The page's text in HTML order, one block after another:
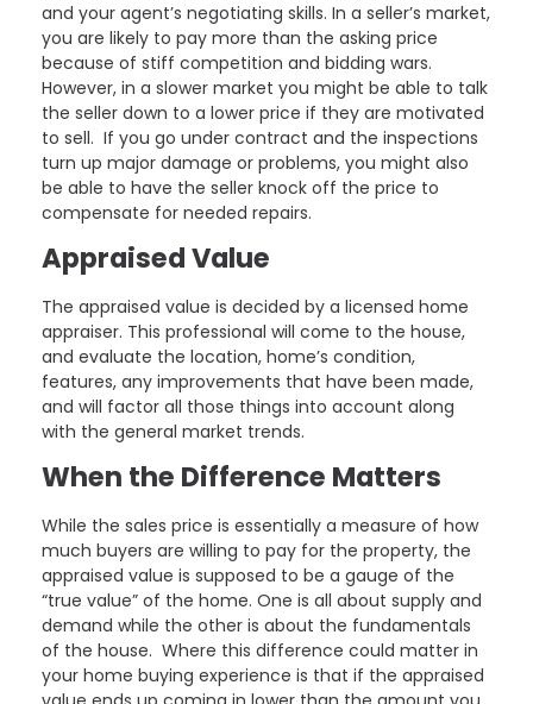
and your agent’s negotiating skills. In a seller’s market,
you are likely to pay more than the asking price
because of stiff competition and bidding wars.
However, in a slower market you might be able to talk
the seller down to a lower price if they are motivated
to sell. If you go under contract and the inspections
turn up major damage or problems, you might also
be able to have the seller knock off the price to
compensate for needed repairs.
Appraised Value
The appraised value is decided by a licensed home
appraiser. This professional will come to the house,
and evaluate the location, home’s condition,
features, any improvements that have been made,
and will factor all those things into account along
with the general market trends.
When the Difference Matters
While the sales price is essentially a measure of how
much buyers are willing to pay for the property, the
appraised value is supposed to be a gauge of the
“true value” of the home. One is all about supply and
demand while the other is about the fundamentals
of the house. Where this difference could matter in
your home buying experience is that if the appraised